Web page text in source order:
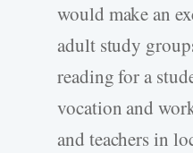
would make an
adult study
reading for a
vocation and
and teachers in